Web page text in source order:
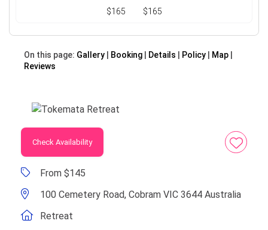
$165 $165
On this page: Gallery Booking Details Policy
Map
Reviews
Check Availability
From $145
100 Cemetery Road, Cobram VIC 3644 Australia
Retreat